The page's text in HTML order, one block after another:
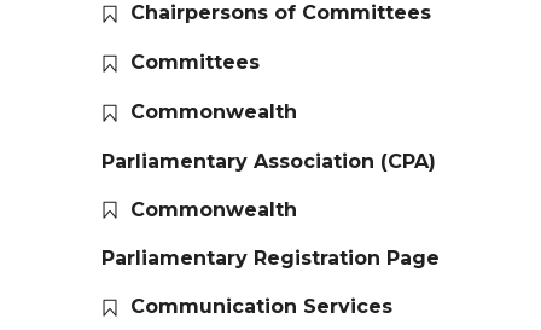
Chairpersons of Committees
Committees
Commonwealth
Parliamentary Association (CPA)
Commonwealth
Parliamentary Registration Page
Communication Services